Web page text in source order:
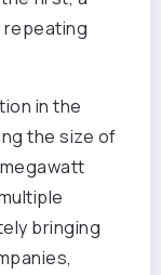
in the
the size of
bringing